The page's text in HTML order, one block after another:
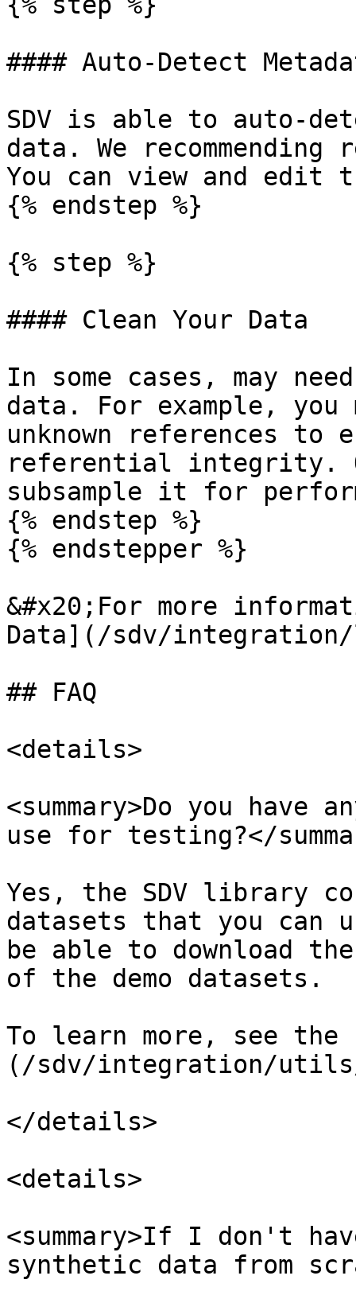
#### Auto-Detect
SDV is able to auto-
data. We
You can view and edit
{% endstep %}
{% step %}
#### Clean Your Data
In some cases, may
data. For example, you
unknown references to
referential integrity.
subsample it for
{% endstep %}
{% endstepper %}
&#x20;For more
Data](/sdv/
## FAQ
<details>
<summary>Do you
use for testing?</
Yes, the SDV library
datasets that you
be able to download
of the demo datasets.
To learn more, see the
(/sdv/integration/utils/
</details>
<details>
<summary>If I don't
synthetic data from